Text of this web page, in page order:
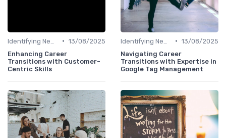
• 13/08/2025
Enhancing Career
Transitions with Customer-
Centric Skills
• 13/08/2025
Navigating Career
Transitions with Expertise in
Google Tag Management